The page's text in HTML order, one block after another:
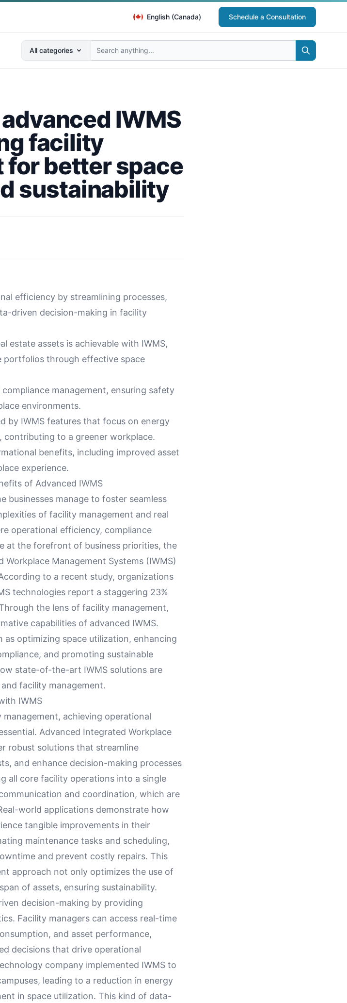
English (Canada) Schedule a Consultation
Search anything...
All categories
IWMS
facility
for better space
sustainability
efficiency by streamlining processes,
driven decision-making in facility
estate assets is achievable with IWMS,
portfolios through effective space
management, ensuring safety
environments.
by IWMS features that focus on energy
contributing to a greener workplace.
benefits, including improved asset
experience.
of Advanced IWMS
businesses manage to foster seamless
of facility management and real
operational efficiency, compliance
at the forefront of business priorities, the
Management Systems (IWMS)
to a recent study, organizations
technologies report a staggering 23%
the lens of facility management,
capabilities of advanced IWMS.
as optimizing space utilization, enhancing
and promoting sustainable
state-of-the-art IWMS solutions are
facility management.
IWMS
achieving operational
Advanced Integrated Workplace
robust solutions that streamline
and enhance decision-making processes
all core facility operations into a single
and coordination, which are
world applications demonstrate how
tangible improvements in their
maintenance tasks and scheduling,
and prevent costly repairs. This
approach not only optimizes the use of
of assets, ensuring sustainability.
decision-making by providing
Facility managers can access real-time
and asset performance,
decisions that drive operational
company implemented IWMS to
leading to a reduction in energy
in space utilization. This kind of data-